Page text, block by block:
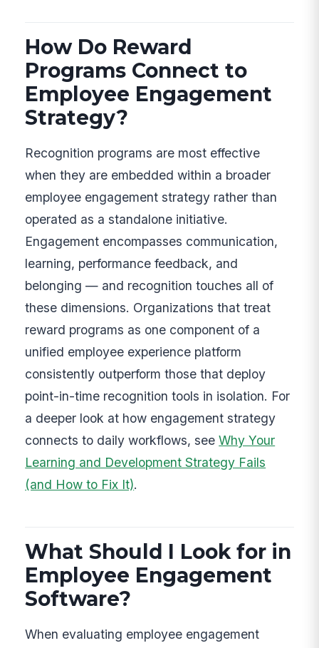
How Do Reward
Programs Connect to
Employee Engagement
Strategy?
Recognition programs are most effective
when they are embedded within a broader
employee engagement strategy rather than
operated as a standalone initiative.
Engagement encompasses communication,
learning, performance feedback, and
belonging — and recognition touches all of
these dimensions. Organizations that treat
reward programs as one component of a
unified employee experience platform
consistently outperform those that deploy
point-in-time recognition tools in isolation. For
a deeper look at how engagement strategy
connects to daily workflows, seeWhy Your
Learning and Development Strategy Fails
(and How to Fix It).
What Should I Look for in
Employee Engagement
Software?
When evaluating employee engagement